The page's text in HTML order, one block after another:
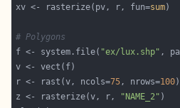
xv <- rasterize(pv, r, fun=sum
# Polygons
f <- system.file( "ex/lux.shp" ,
r <- rast(v, ncols=75, nrows=100
z <- rasterize(v, r,
"NAME_2"